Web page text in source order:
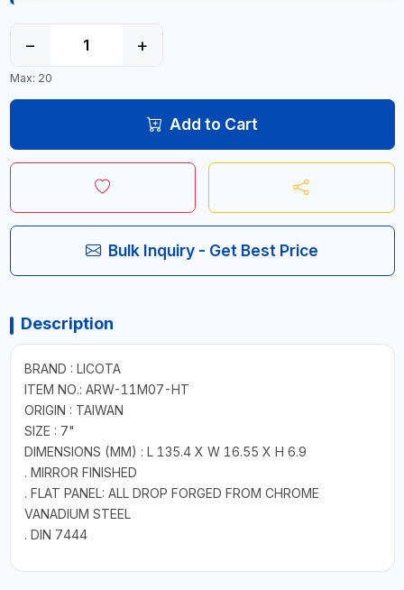
− +
Max: 20
Add to Cart
Bulk Inquiry - Get Best Price
Description
BRAND : LICOTA
ITEM NO.: ARW-11M07-HT
ORIGIN : TAIWAN
SIZE : 7"
DIMENSIONS (MM) : L 135.4 X W 16.55 X H 6.9
. MIRROR FINISHED
. FLAT PANEL: ALL DROP FORGED FROM CHROME
VANADIUM STEEL
. DIN 7444